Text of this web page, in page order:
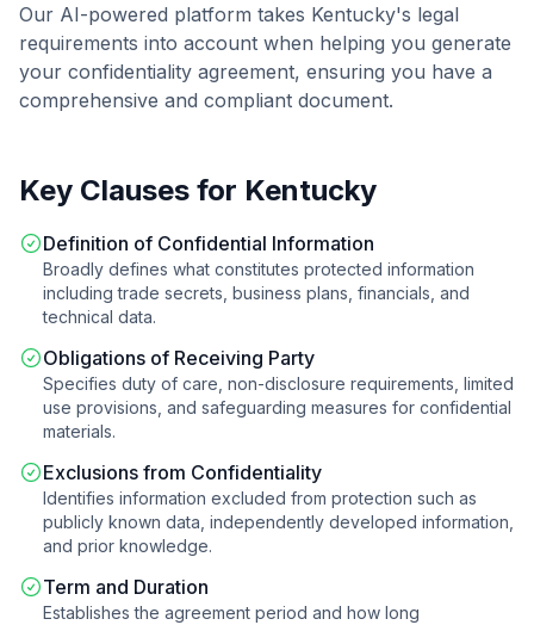
Our AI-powered platform takes Kentucky's legal
requirements into account when helping you generate
your confidentiality agreement, ensuring you have a
comprehensive and compliant document.
Key Clauses for Kentucky
Definition of Confidential Information
Broadly defines what constitutes protected information
including trade secrets, business plans, financials, and
technical data.
Obligations of Receiving Party
Specifies duty of care, non-disclosure requirements, limited
use provisions, and safeguarding measures for confidential
materials.
Exclusions from Confidentiality
Identifies information excluded from protection such as
publicly known data, independently developed information,
and prior knowledge.
Term and Duration
Establishes the agreement period and how long